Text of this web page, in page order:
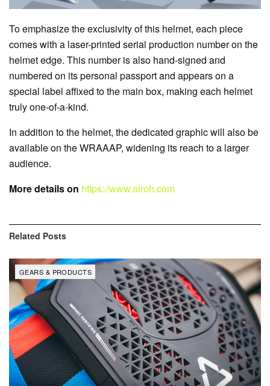
To emphasize the exclusivity of this helmet, each piece
comes with a laser-printed serial production number on the
helmet edge. This number is also hand-signed and
numbered on its personal passport and appears on a
special label affixed to the main box, making each helmet
truly one-of-a-kind.
In addition to the helmet, the dedicated graphic will also be
available on the WRAAAP, widening its reach to a larger
audience.
More details on https://www.airoh.com
Related Posts
GEARS & PRODUCTS